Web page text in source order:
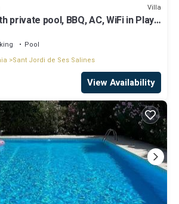
Villa
private pool, BBQ, AC, WiFi in Playa
Pool
Sant Jordi de Ses Salines
View Availability